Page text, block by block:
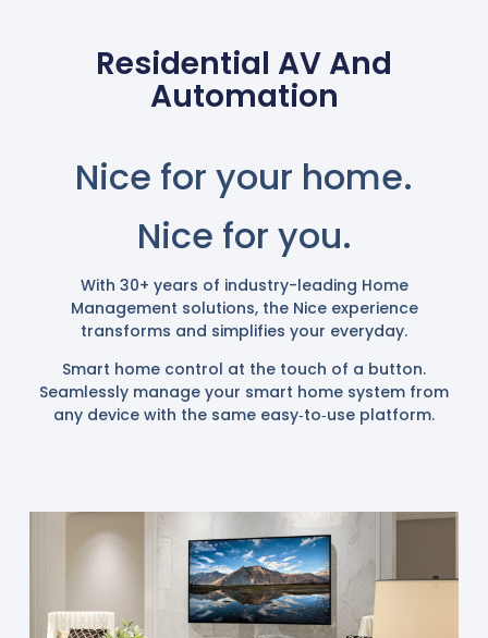
Residential AV And
Automation
Nice for your home.
Nice for you.
With 30+ years of industry-leading Home
Management solutions, the Nice experience
transforms and simplifies your everyday.
Smart home control at the touch of a button.
Seamlessly manage your smart home system from
any device with the same easy‑to‑use platform.